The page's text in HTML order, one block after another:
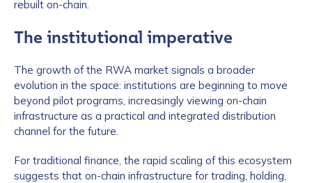
rebuilt on-chain.
The institutional imperative
The growth of the RWA market signals a broader
evolution in the space: institutions are beginning to move
beyond pilot programs, increasingly viewing on-chain
infrastructure as a practical and integrated distribution
channel for the future.
For traditional finance, the rapid scaling of this ecosystem
suggests that on-chain infrastructure for trading, holding,